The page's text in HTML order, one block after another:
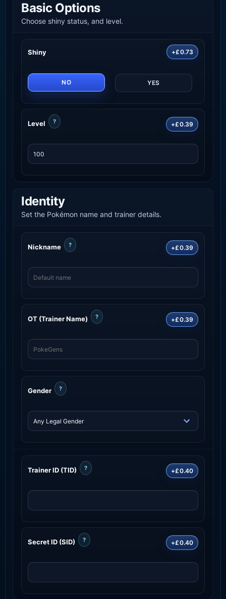
Basic Options
Choose shiny status, and level.
Shiny +£0.73
NO YES
Level ? +£0.39
Identity
Set the Pokémon name and trainer details.
Nickname ? +£0.39
OT (Trainer Name) ? +£0.39
Gender ?
Trainer ID (TID) ? +£0.40
Secret ID (SID) ? +£0.40